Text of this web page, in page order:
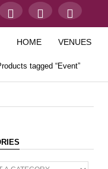
HOME VENUES
tagged “Event”